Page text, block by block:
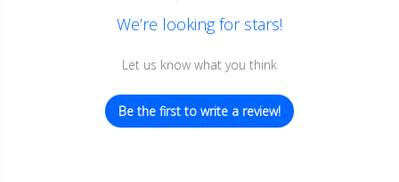
We’re looking for stars!
Let us know what you think
Be the first to write a review!